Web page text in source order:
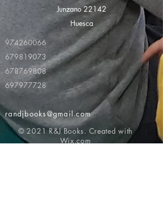
Junzano 22142
Huesca
974260066
679819073
678769808
697977728
randjbooks@gmail.com
© 2021 R&J Books. Created with
Wix.com